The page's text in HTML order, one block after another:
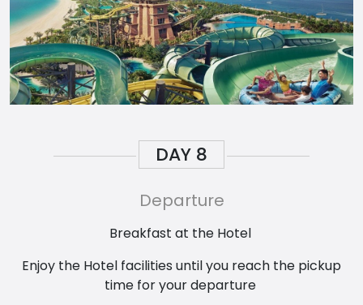
DAY 8
Departure
Breakfast at the Hotel
Enjoy the Hotel facilities until you reach the pickup
time for your departure